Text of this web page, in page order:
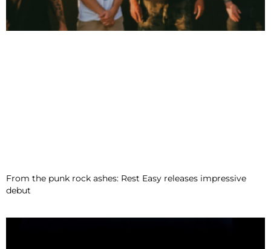
From the punk rock ashes: Rest Easy releases impressive
debut